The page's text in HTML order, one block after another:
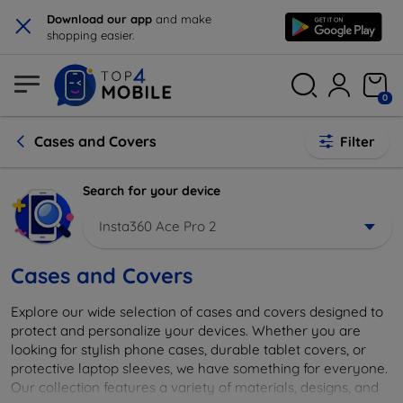
× Download our app and make
shopping easier.
0
Cases and Covers Filter
Search for your device
Insta360 Ace Pro 2
Cases and Covers
Explore our wide selection of cases and covers designed to
protect and personalize your devices. Whether you are
looking for stylish phone cases, durable tablet covers, or
protective laptop sleeves, we have something for everyone.
Our collection features a variety of materials, designs, and